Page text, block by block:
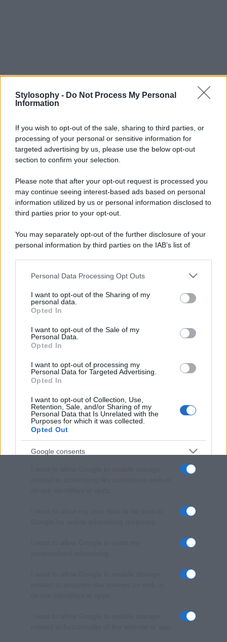
Stylosophy - Do Not Process My Personal
Information
If you wish to opt-out of the sale, sharing to third parties, or
processing of your personal or sensitive information for
targeted advertising by us, please use the below opt-out
section to confirm your selection.
Please note that after your opt-out request is processed you
may continue seeing interest-based ads based on personal
information utilized by us or personal information disclosed to
third parties prior to your opt-out.
You may separately opt-out of the further disclosure of your
personal information by third parties on the IAB’s list of
This information may also be disclosed by us to third parties
disclose it to other third parties.
Please note that this website/app uses one or more Google
services and may gather and store information including but
not limited to your visit or usage behaviour. You may click to
grant or deny consent to Google and its third-party tags to
consent section.
Personal Data Processing Opt Outs
I want to opt-out of the Sharing of my
personal data.
Opted In
I want to opt-out of the Sale of my
Personal Data.
Opted In
I want to opt-out of processing my
Personal Data for Targeted Advertising.
Opted In
I want to opt-out of Collection, Use,
Retention, Sale, and/or Sharing of my
Personal Data that Is Unrelated with the
Purposes for which it was collected.
Opted Out
Google consents